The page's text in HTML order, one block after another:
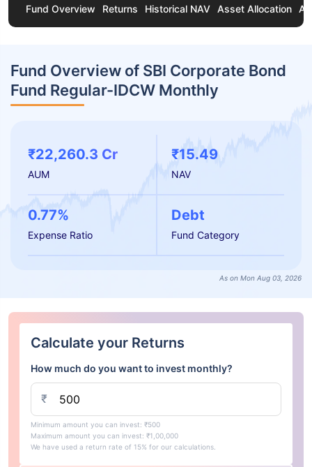
Fund Overview Returns Historical NAV Asset Allocation
Fund Overview of SBI Corporate Bond
Fund Regular-IDCW Monthly
₹22,260.3 Cr
AUM
₹15.49
NAV
0.77%
Expense Ratio
Debt
Fund Category
As on Mon Aug 03, 2026
Calculate your Returns
How much do you want to invest monthly?
₹
Minimum amount you can invest: ₹500
Maximum amount you can invest: ₹1,00,000
We have used a return rate of 15% for our calculations.